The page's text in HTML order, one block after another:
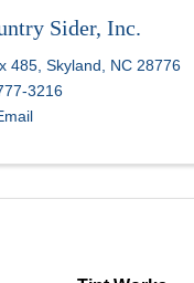
Sider, Inc.
485 Skyland NC 28776
3216